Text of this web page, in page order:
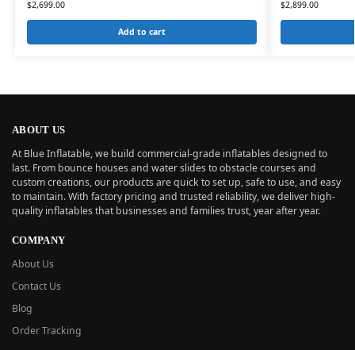
$2,699.00
Add to cart
$2,899.00
ABOUT US
At Blue Inflatable, we build commercial-grade inflatables designed to
last. From bounce houses and water slides to obstacle courses and
custom creations, our products are quick to set up, safe to use, and easy
to maintain. With factory pricing and trusted reliability, we deliver high-
quality inflatables that businesses and families trust, year after year.
COMPANY
About Us
Contact Us
Blog
Order Tracking